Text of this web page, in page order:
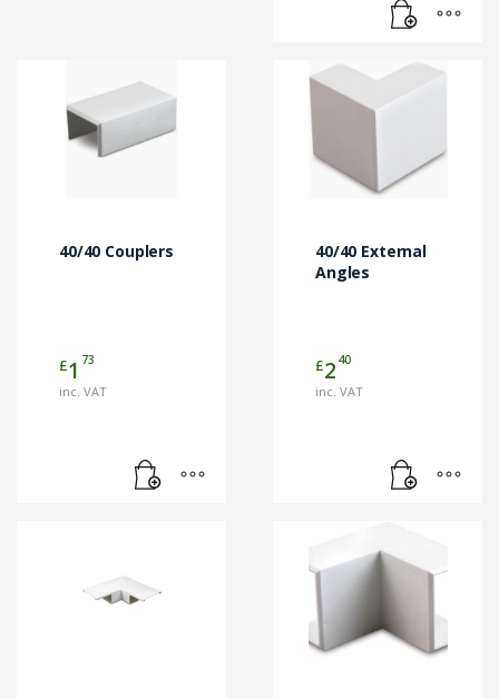
40/40 Couplers
£1 73
inc. VAT
40/40 External
Angles
£2 40
inc. VAT